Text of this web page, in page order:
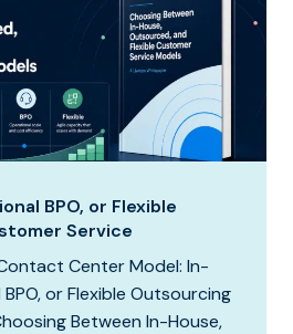
BPO, or Flexible
Service
Center Model: In-
or Flexible Outsourcing
Between In-House,